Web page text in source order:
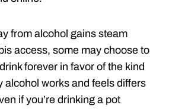
from alcohol gains steam
access, some may choose to
forever in favor of the kind
alcohol works and feels differs
if you’re drinking a pot